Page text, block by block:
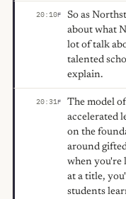
20:10F
So as
about what
lot of talk
talented
explain.
20:31F
The model
accelerated
on the
around
when you're
at a title,
students